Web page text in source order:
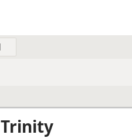
Trinity